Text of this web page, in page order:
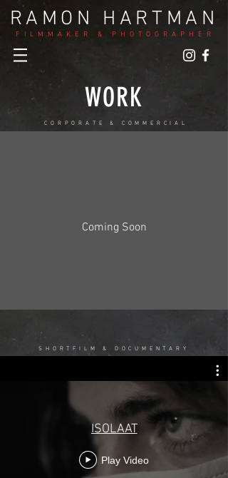
RAMON HARTMAN
FILMMAKER & PHOTOGRAPHER
WORK
CORPORATE & COMMERCIAL
Coming Soon
SHORTFILM & DOCUMENTARY
ISOLAAT
Play Video